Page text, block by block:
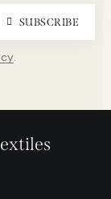
SUBSCRIBE
.